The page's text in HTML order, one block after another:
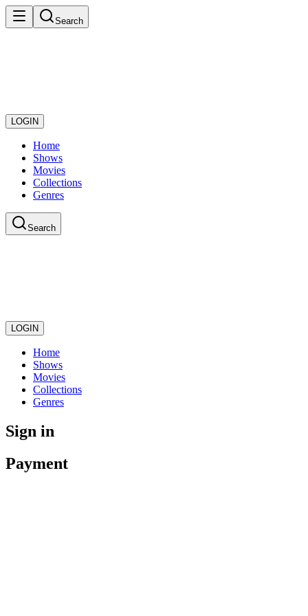
Search
LOGIN
Home
Shows
Movies
Collections
Genres
Search
LOGIN
Home
Shows
Movies
Collections
Genres
Sign in
Payment